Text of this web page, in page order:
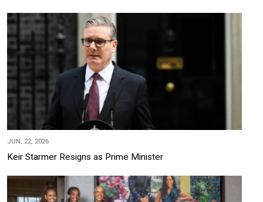
JUN, 22, 2026
Keir Starmer Resigns as Prime Minister